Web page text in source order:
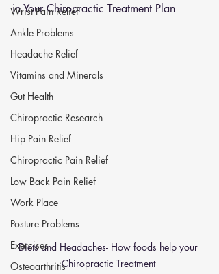
Wrist Pain Relief
Ankle Problems
Headache Relief
Vitamins and Minerals
Gut Health
Chiropractic Research
Hip Pain Relief
Chiropractic Pain Relief
Low Back Pain Relief
Work Place
Posture Problems
Exercises
Osteoarthritis
in Your Chiropractic Treatment Plan
Diets and Headaches- How foods help your
Chiropractic Treatment